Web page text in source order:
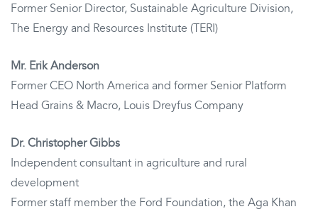
Former Senior Director, Sustainable Agriculture Division,
The Energy and Resources Institute (TERI)
Mr. Erik Anderson
Former CEO North America and former Senior Platform
Head Grains & Macro, Louis Dreyfus Company
Dr. Christopher Gibbs
Independent consultant in agriculture and rural
development
Former staff member the Ford Foundation, the Aga Khan